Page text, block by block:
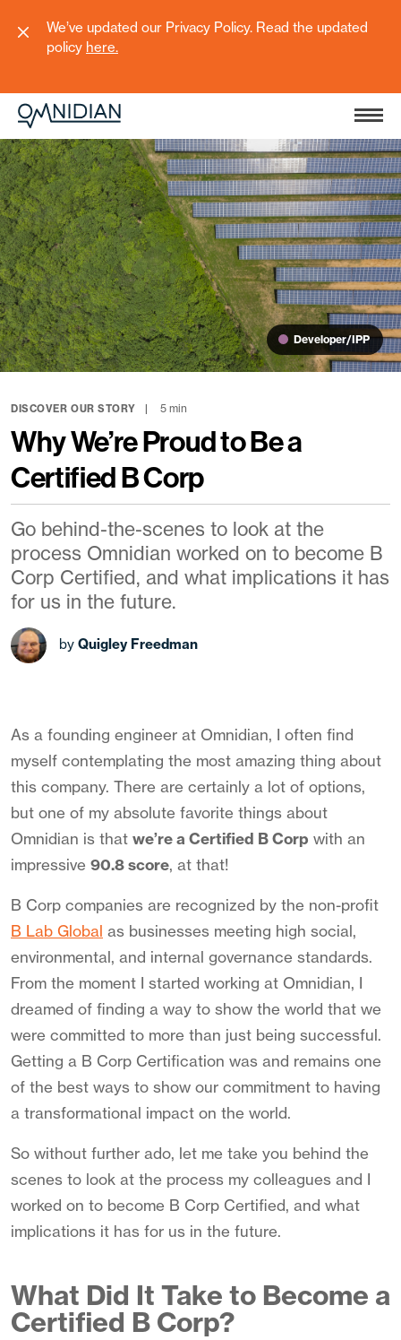
We’ve updated our Privacy Policy. Read the updated
policy here.
Developer/IPP
DISCOVER OUR STORY 5 min
Why We’re Proud to Be a
Certified B Corp
Go behind-the-scenes to look at the
process Omnidian worked on to become B
Corp Certified, and what implications it has
for us in the future.
by Quigley Freedman
As a founding engineer at Omnidian, I often find
myself contemplating the most amazing thing about
this company. There are certainly a lot of options,
but one of my absolute favorite things about
Omnidian is that we’re a Certified B Corp with an
impressive 90.8 score, at that!
B Corp companies are recognized by the non-profit
B Lab Global as businesses meeting high social,
environmental, and internal governance standards.
From the moment I started working at Omnidian, I
dreamed of finding a way to show the world that we
were committed to more than just being successful.
Getting a B Corp Certification was and remains one
of the best ways to show our commitment to having
a transformational impact on the world.
So without further ado, let me take you behind the
scenes to look at the process my colleagues and I
worked on to become B Corp Certified, and what
implications it has for us in the future.
What Did It Take to Become a
Certified B Corp?